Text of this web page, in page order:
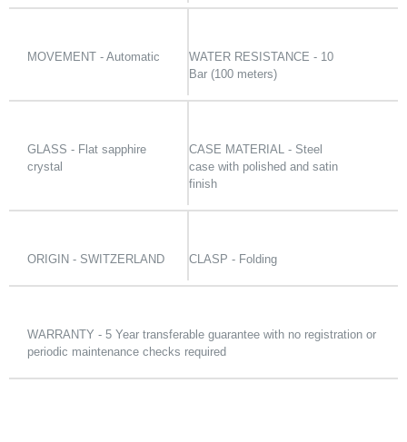
MOVEMENT - Automatic
WATER RESISTANCE - 10
Bar (100 meters)
GLASS - Flat sapphire
crystal
CASE MATERIAL - Steel
case with polished and satin
finish
ORIGIN - SWITZERLAND CLASP - Folding
WARRANTY - 5 Year transferable guarantee with no registration or
periodic maintenance checks required